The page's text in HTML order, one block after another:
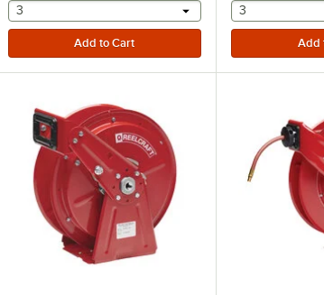
input
selecting other will provide a text input
3 selecting
3